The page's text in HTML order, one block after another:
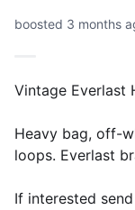
boosted 3 months
Vintage Everlast
Heavy bag, off-
loops. Everlast
If interested